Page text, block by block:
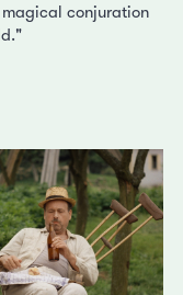
conjuration